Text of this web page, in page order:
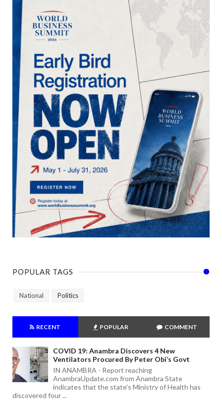
POPULAR TAGS
National Politics
RECENT POPULAR COMMENT
COVID 19: Anambra Discovers 4 New
Ventilators Procured By Peter Obi’s Govt
IN ANAMBRA - Report reaching
AnambraUpdate.com from Anambra State
indicates that the state's Ministry of Health has
discovered four ...